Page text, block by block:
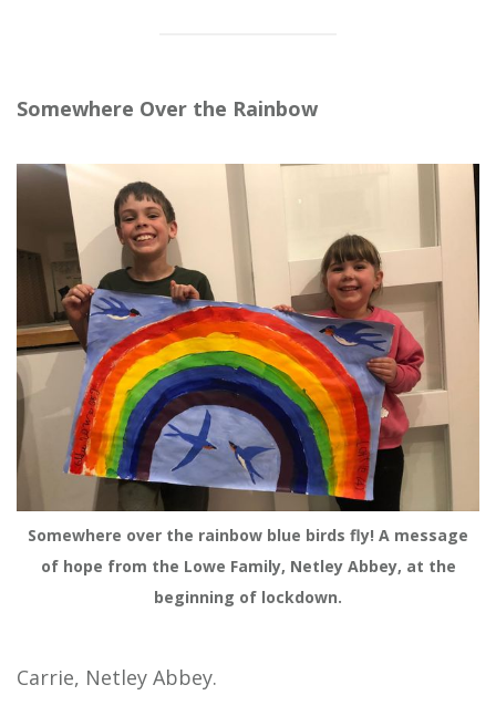
Somewhere Over the Rainbow
Somewhere over the rainbow blue birds fly! A message
of hope from the Lowe Family, Netley Abbey, at the
beginning of lockdown.
Carrie, Netley Abbey.